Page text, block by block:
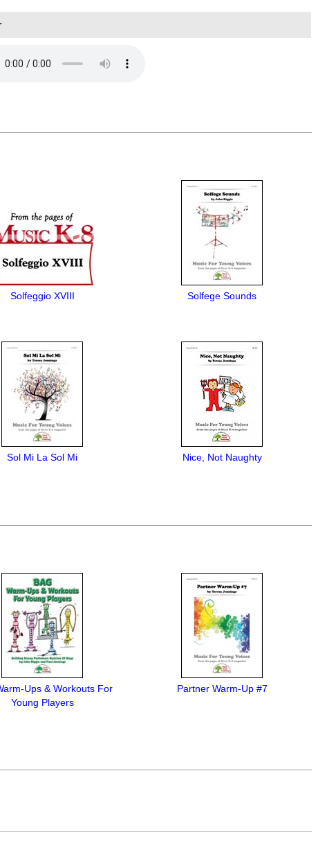
Solfeggio XVIII Solfege Sounds
Sol Mi La Sol Mi Nice, Not Naughty
Ups & Workouts For
Young Players
Partner Warm-Up #7